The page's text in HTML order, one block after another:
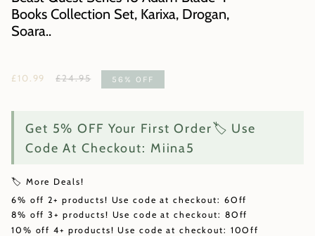
Books Collection Set, Karixa, Drogan,
Soara..
£10.99
Regular
£24.95 56% OFF
Get 5% OFF Your First Order🏷️ Use
Code At Checkout: Miina5
🏷️ More Deals!
6% off 2+ products! Use code at checkout: 6Off
8% off 3+ products! Use code at checkout: 8Off
10% off 4+ products! Use code at checkout: 10Off